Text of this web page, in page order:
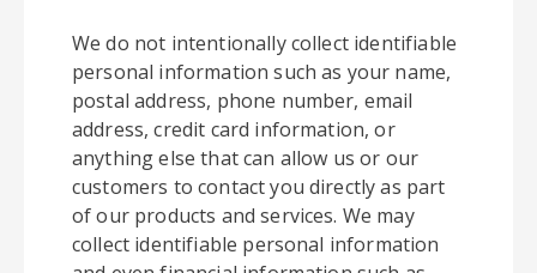
We do not intentionally collect identifiable
personal information such as your name,
postal address, phone number, email
address, credit card information, or
anything else that can allow us or our
customers to contact you directly as part
of our products and services. We may
collect identifiable personal information